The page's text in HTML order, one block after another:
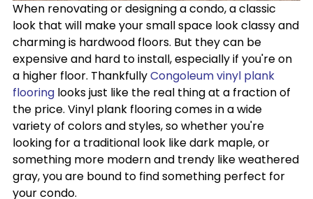
When renovating or designing a condo, a classic
look that will make your small space look classy and
charming is hardwood floors. But they can be
expensive and hard to install, especially if you're on
a higher floor. ThankfullyCongoleum vinyl plank
flooringlooks just like the real thing at a fraction of
the price. Vinyl plank flooring comes in a wide
variety of colors and styles, so whether you're
looking for a traditional look like dark maple, or
something more modern and trendy like weathered
gray, you are bound to find something perfect for
your condo.